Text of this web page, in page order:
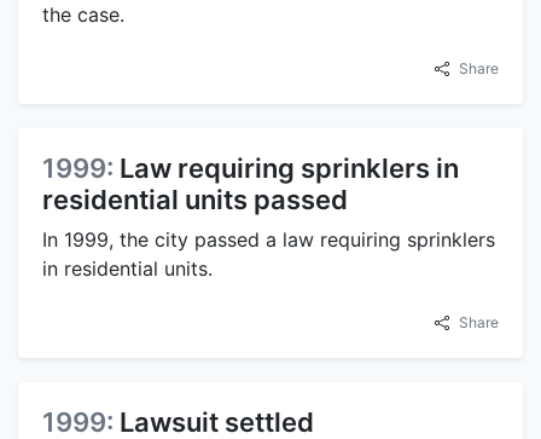
the case.
Share
1999: Law requiring sprinklers in
residential units passed
In 1999, the city passed a law requiring sprinklers
in residential units.
Share
1999: Lawsuit settled